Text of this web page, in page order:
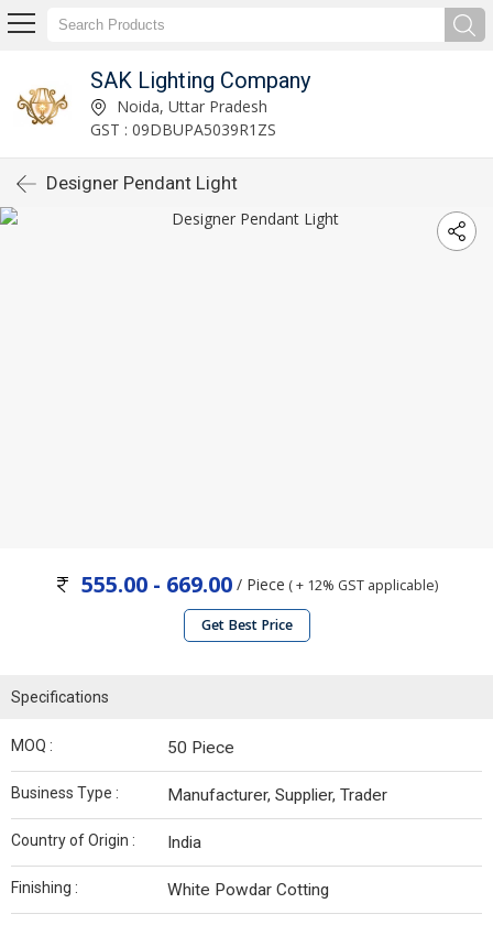
SAK Lighting Company
Noida, Uttar Pradesh
GST : 09DBUPA5039R1ZS
Designer Pendant Light
555.00 - 669.00 / Piece ( + 12% GST applicable)
Get Best Price
Specifications
MOQ : 50 Piece
Business Type : Manufacturer, Supplier, Trader
Country of Origin : India
Finishing : White Powdar Cotting